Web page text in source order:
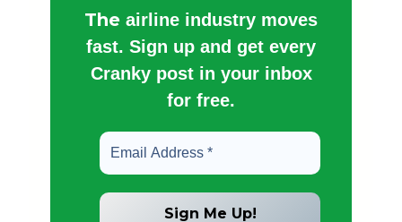
The airline industry moves
fast. Sign up and get every
Cranky post in your inbox
for free.